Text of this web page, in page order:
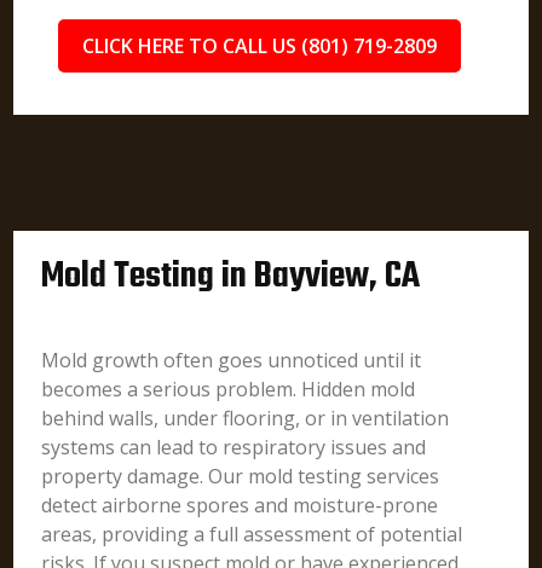
CLICK HERE TO CALL US (801) 719-2809
Mold Testing in Bayview, CA
Mold growth often goes unnoticed until it
becomes a serious problem. Hidden mold
behind walls, under flooring, or in ventilation
systems can lead to respiratory issues and
property damage. Our mold testing services
detect airborne spores and moisture-prone
areas, providing a full assessment of potential